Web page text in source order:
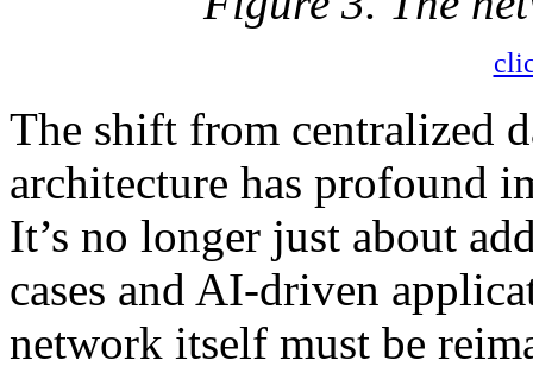
The shift from centralized
architecture has profound
It’s no longer just about
cases and AI-driven
network itself must be